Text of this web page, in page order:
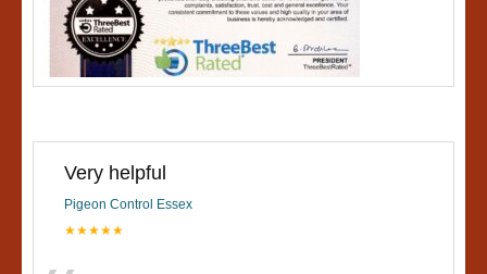
Very helpful
Pigeon Control Essex
★★★★★